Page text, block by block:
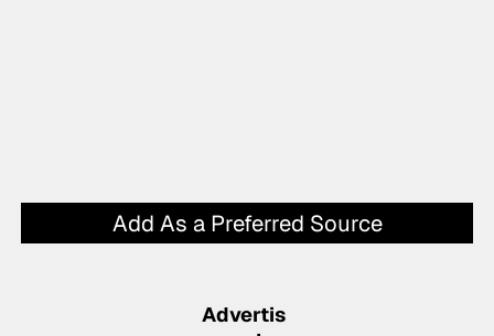
Add As a Preferred Source
Advertis